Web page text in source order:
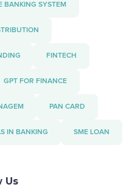
BANKING SYSTEM
FINTECH
GPT FOR FINANCE
PAN CARD
IN BANKING SME LOAN
Us